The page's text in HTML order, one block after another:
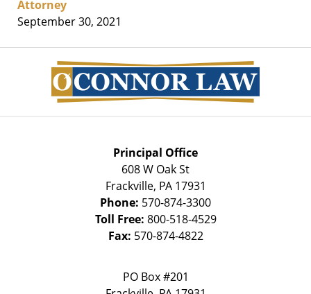
Attorney
September 30, 2021
Information
Principal Office
608 W Oak St
Frackville, PA 17931
Phone: 570-874-3300
Toll Free: 800-518-4529
Fax: 570-874-4822
PO Box #201